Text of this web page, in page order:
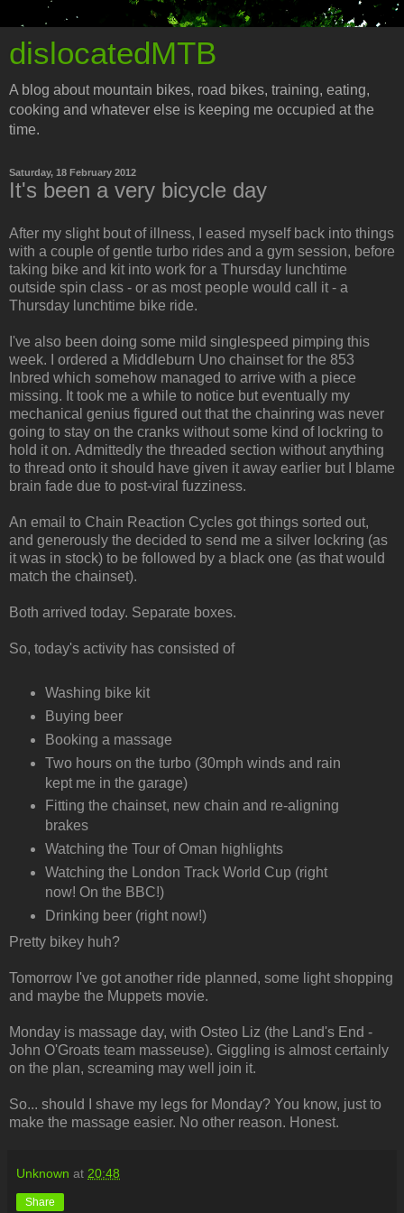
dislocatedMTB
A blog about mountain bikes, road bikes, training, eating,
cooking and whatever else is keeping me occupied at the
time.
Saturday, 18 February 2012
It's been a very bicycle day
After my slight bout of illness, I eased myself back into things
with a couple of gentle turbo rides and a gym session, before
taking bike and kit into work for a Thursday lunchtime
outside spin class - or as most people would call it - a
Thursday lunchtime bike ride.
I've also been doing some mild singlespeed pimping this
week. I ordered a Middleburn Uno chainset for the 853
Inbred which somehow managed to arrive with a piece
missing. It took me a while to notice but eventually my
mechanical genius figured out that the chainring was never
going to stay on the cranks without some kind of lockring to
hold it on. Admittedly the threaded section without anything
to thread onto it should have given it away earlier but I blame
brain fade due to post-viral fuzziness.
An email to Chain Reaction Cycles got things sorted out,
and generously the decided to send me a silver lockring (as
it was in stock) to be followed by a black one (as that would
match the chainset).
Both arrived today. Separate boxes.
So, today's activity has consisted of
Washing bike kit
Buying beer
Booking a massage
Two hours on the turbo (30mph winds and rain
kept me in the garage)
Fitting the chainset, new chain and re-aligning
brakes
Watching the Tour of Oman highlights
Watching the London Track World Cup (right
now! On the BBC!)
Drinking beer (right now!)
Pretty bikey huh?
Tomorrow I've got another ride planned, some light shopping
and maybe the Muppets movie.
Monday is massage day, with Osteo Liz (the Land's End -
John O'Groats team masseuse). Giggling is almost certainly
on the plan, screaming may well join it.
So... should I shave my legs for Monday? You know, just to
make the massage easier. No other reason. Honest.
Unknown at 20:48
Share